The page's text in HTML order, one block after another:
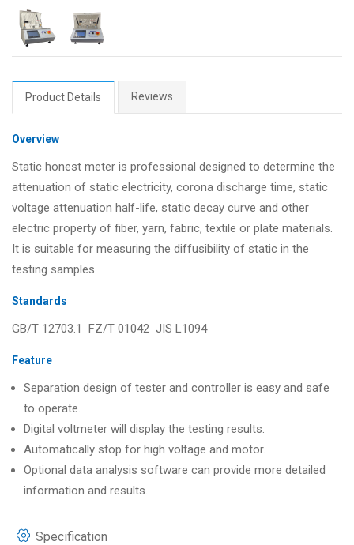
Product Details Reviews
Overview
Static honest meter is professional designed to determine the
attenuation of static electricity, corona discharge time, static
voltage attenuation half-life, static decay curve and other
electric property of fiber, yarn, fabric, textile or plate materials.
It is suitable for measuring the diffusibility of static in the
testing samples.
Standards
GB/T 12703.1 FZ/T 01042 JIS L1094
Feature
Separation design of tester and controller is easy and safe
to operate.
Digital voltmeter will display the testing results.
Automatically stop for high voltage and motor.
Optional data analysis software can provide more detailed
information and results.
Specification